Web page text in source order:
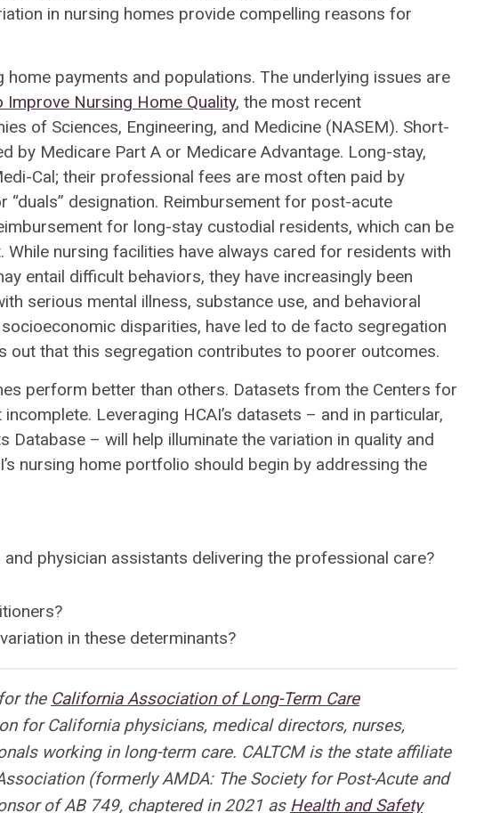
in nursing homes provide compelling reasons for
payments and populations. The underlying issues are
Nursing Home Quality, the most recent
of Sciences, Engineering, and Medicine (NASEM). Short-
by Medicare Part A or Medicare Advantage. Long-stay,
Cal; their professional fees are most often paid by
“duals” designation. Reimbursement for post-acute
for long-stay custodial residents, which can be
While nursing facilities have always cared for residents with
entail difficult behaviors, they have increasingly been
serious mental illness, substance use, and behavioral
disparities, have led to de facto segregation
out that this segregation contributes to poorer outcomes.
perform better than others. Datasets from the Centers for
Leveraging HCAI’s datasets – and in particular,
– will help illuminate the variation in quality and
nursing home portfolio should begin by addressing the
physician assistants delivering the professional care?
in these determinants?
the California Association of Long-Term Care
for California physicians, medical directors, nurses,
working in long-term care. CALTCM is the state affiliate
(formerly AMDA: The Society for Post-Acute and
of AB 749, chaptered in 2021 as Health and Safety